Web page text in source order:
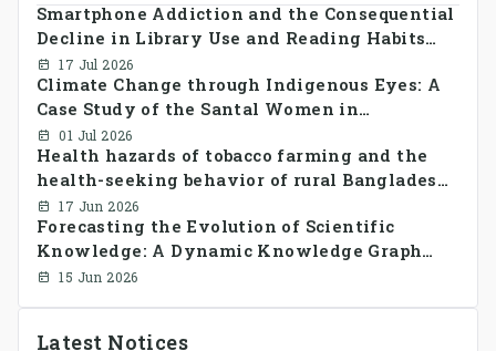
Smartphone Addiction and the Consequential
Decline in Library Use and Reading Habits
Among Youngsters in Bangladesh: A
CrossSectional Study
17 Jul 2026
Climate Change through Indigenous Eyes: A
Case Study of the Santal Women in
Bangladesh
01 Jul 2026
Health hazards of tobacco farming and the
health-seeking behavior of rural Bangladesh
farmers
17 Jun 2026
Forecasting the Evolution of Scientific
Knowledge: A Dynamic Knowledge Graph
Approach Integrating Temporal Embeddings
15 Jun 2026
Latest Notices